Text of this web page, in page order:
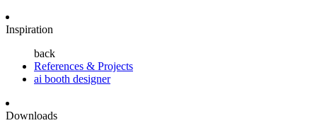
Inspiration
back
References & Projects
ai booth designer
Downloads